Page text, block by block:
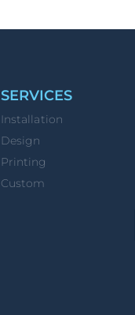
SERVICES
Installation
Design
Printing
Custom